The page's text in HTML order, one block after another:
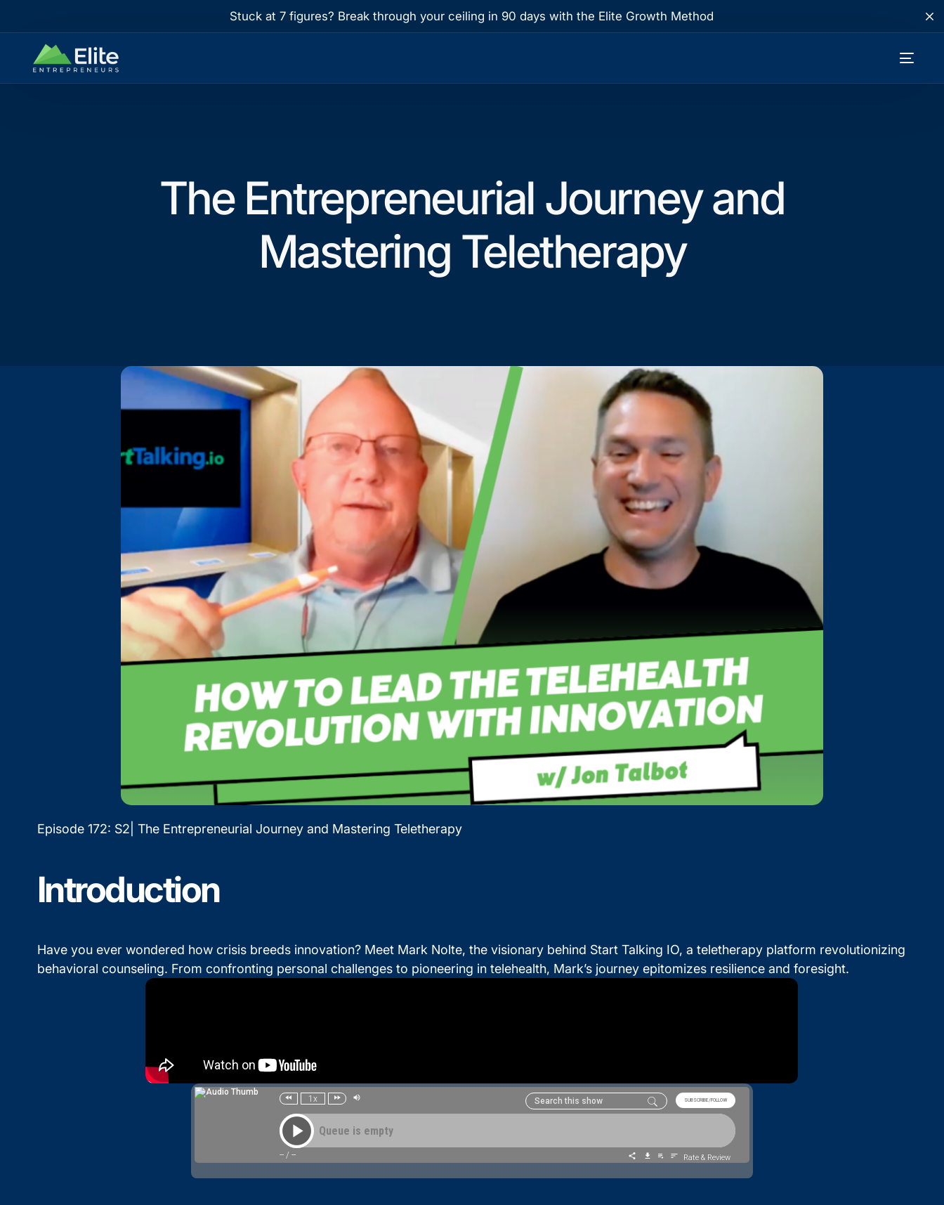
Stuck at 7 figures? Break through your ceiling in 90 days with the Elite Growth Method
The Entrepreneurial Journey and
Mastering Teletherapy
Episode 172: S2| The Entrepreneurial Journey and Mastering Teletherapy
Introduction
Have you ever wondered how crisis breeds innovation? Meet Mark Nolte, the visionary behind Start Talking IO, a teletherapy platform revolutionizing
behavioral counseling. From confronting personal challenges to pioneering in telehealth, Mark’s journey epitomizes resilience and foresight.